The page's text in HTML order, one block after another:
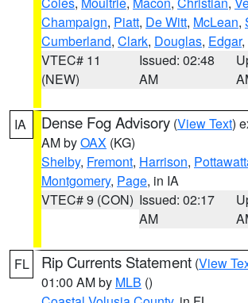
Champaign, Piatt, De Witt, McLean,
Cumberland, Clark, Douglas, Edgar,
VTEC# 11
(NEW)
Issued: 02:48
AM
IA Dense Fog Advisory (View Text)
AM byOAX (KG)
Shelby, Fremont, Harrison,
Montgomery, Page, in IA
VTEC# 9 (CON) Issued: 02:17
AM
FL Rip Currents Statement (View
01:00 AM by MLB ()